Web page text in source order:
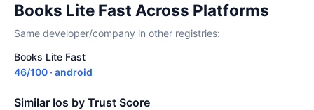
Books Lite Fast Across Platforms
Same developer/company in other registries:
Books Lite Fast
46/100 · android
Similar Ios by Trust Score